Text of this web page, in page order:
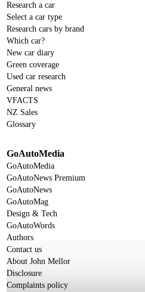
Research a car
Select a car type
Research cars by brand
Which car?
New car diary
Green coverage
Used car research
General news
VFACTS
NZ Sales
Glossary
GoAutoMedia
GoAutoMedia
GoAutoNews Premium
GoAutoNews
GoAutoMag
Design & Tech
GoAutoWords
Authors
Contact us
About John Mellor
Disclosure
Complaints policy